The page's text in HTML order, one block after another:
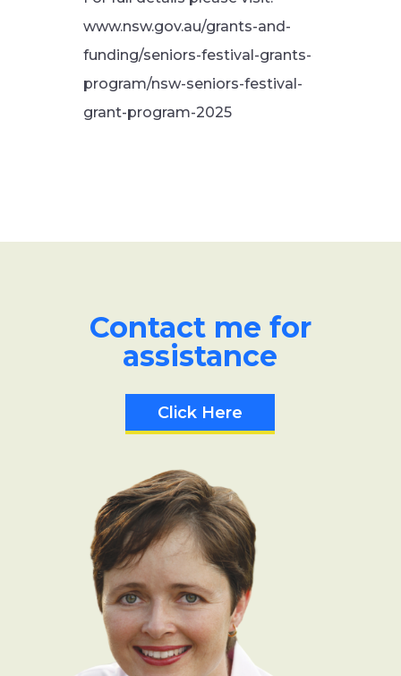
www.nsw.gov.au/grants-and-
funding/seniors-festival-grants-
program/nsw-seniors-festival-
grant-program-2025
Contact me for
assistance
Click Here